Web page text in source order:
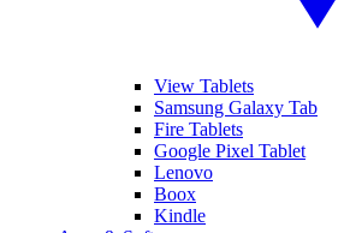
View Tablets
Samsung Galaxy Tab
Fire Tablets
Google Pixel Tablet
Lenovo
Boox
Kindle